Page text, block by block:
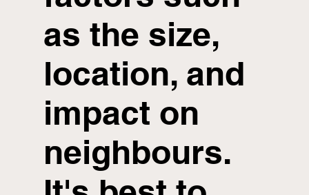
as the size,
location, and
impact on
neighbours.